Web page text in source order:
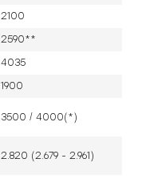
2100
2590**
4035
1900
3500 / 4000(*)
2.820 (2.679 - 2.961)